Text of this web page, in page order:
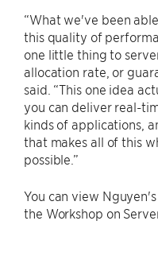
“What we've been
this quality of
one little thing to
allocation rate, or
said. “This one idea
you can deliver real-
kinds of applications,
that makes all of this
possible.”
You can view
the Workshop on